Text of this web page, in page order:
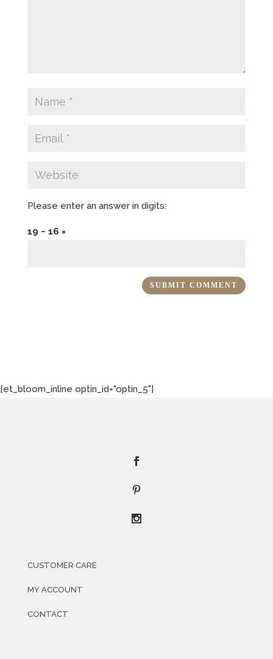
Please enter an answer in digits:
19 − 16 =
[et_bloom_inline optin_id="optin_5"]
CUSTOMER CARE
MY ACCOUNT
CONTACT